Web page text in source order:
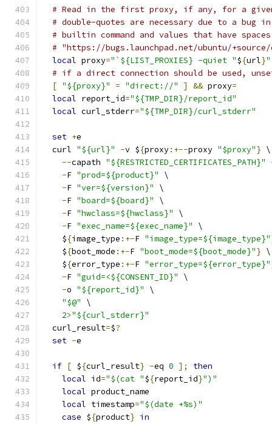
# Read in the first proxy, if any, for a given
# double-quotes are necessary due to a bug
# builtin command and values that have
# "https://bugs.launchpad.net/ubuntu/+source/
local proxy="`${LIST_PROXIES} -quiet "${url}
# if a direct connection should be used,
[ "${proxy}" = "direct://" ] && proxy=
local report_id="${TMP_DIR}/report_id"
local curl_stderr="${TMP_DIR}/curl_stderr"
set +e
  curl
"${url}" -v ${proxy:+--proxy "$proxy"} \
--capath "${RESTRICTED_CERTIFICATES_PATH}"
-F "prod=${product}"
\
-F "ver=${version}"
\
-F "board=${board}"
\
-F "hwclass=${hwclass}"
\
-F "exec_name=${exec_name}"
\
    $
{image_type :+-F "image_type=${image_type}"
    $
{boot_mode :+-F "boot_mode=${boot_mode}"} \
    $
{error_type :+-F "error_type=${error_type}"
-F "guid=<${CONSENT_ID}"
\
-o "${report_id}"
\
"$@"
\
2>"${curl_stderr}"
  curl_result
=$?
set -e
if [ ${curl_result} -eq 0 ];
then
local id="$(cat "${report_id}")"
local product_name
local timestamp="$(date +%s)"
case ${product} in